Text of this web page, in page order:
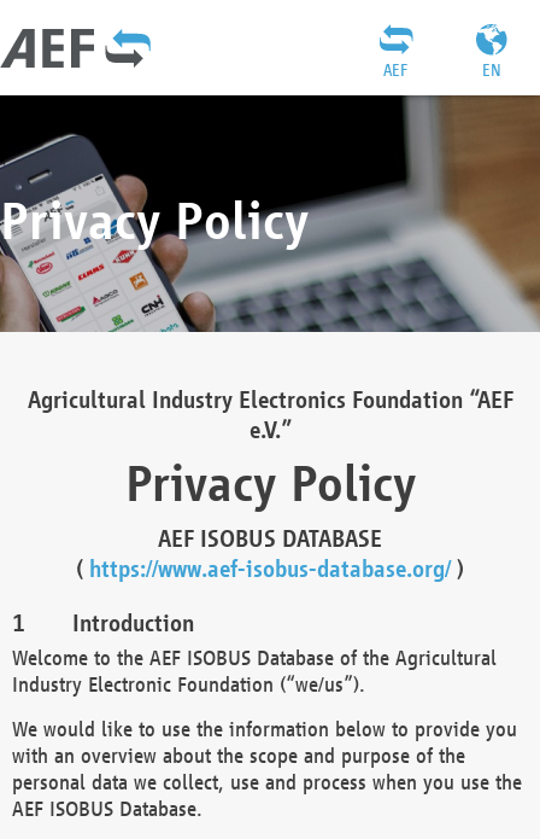
EN
AEF
Privacy Policy
Agricultural Industry Electronics Foundation “AEF
e.V.”
Privacy Policy
AEF ISOBUS DATABASE
( https://www.aef-isobus-database.org/)
Introduction
Welcome to the AEF ISOBUS Database of the Agricultural
Industry Electronic Foundation (“we/us”).
We would like to use the information below to provide you
with an overview about the scope and purpose of the
personal data we collect, use and process when you use the
AEF ISOBUS Database.